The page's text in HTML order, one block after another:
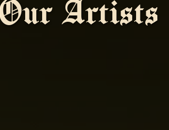
Artists